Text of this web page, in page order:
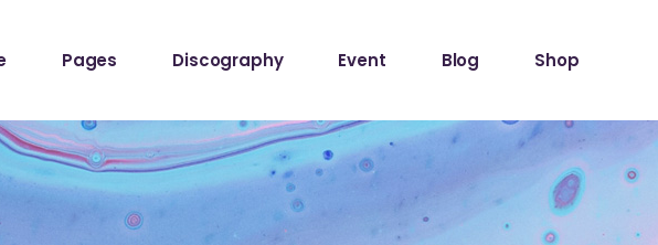
Label
Pages
About The Band
About Me
About Us
Discography Event
Events List
Event Info Table
Events Slider List
Blog
Blog Standard
Blog Left Sidebar
Blog No Sidebar
Shop
Product List
Single Product
Shop Layouts
Showcase
About Me
Contact Us
Get In Touch
Tour Page
Event Info Table
Event Single
Blog Left Sidebar
Blog Pinterest
Single Product
Shop Pages